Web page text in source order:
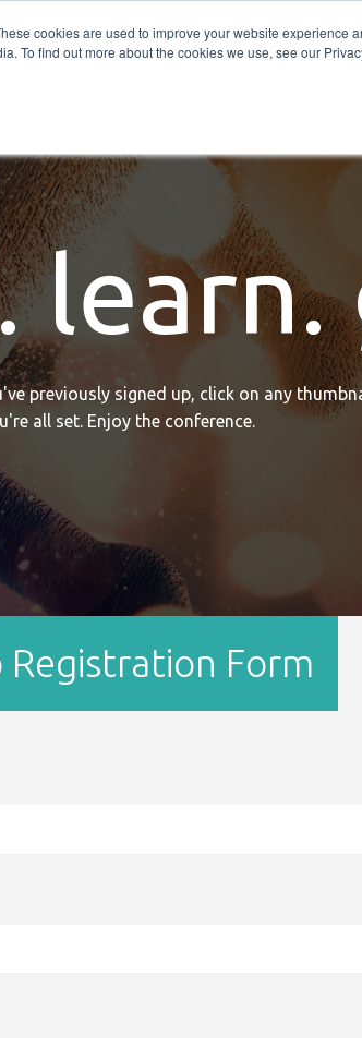
cookies are used to improve your website experience
To find out more about the cookies we use, see our
Get in Touch BTOES Annual
learn.
previously signed up, click on any
all set. Enjoy the conference.
Registration Form